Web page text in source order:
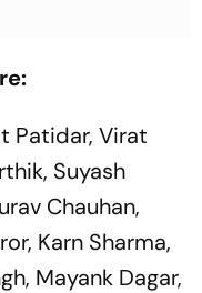
Patidar, Virat
Suyash
Chauhan,
Karn Sharma,
Mayank Dagar,